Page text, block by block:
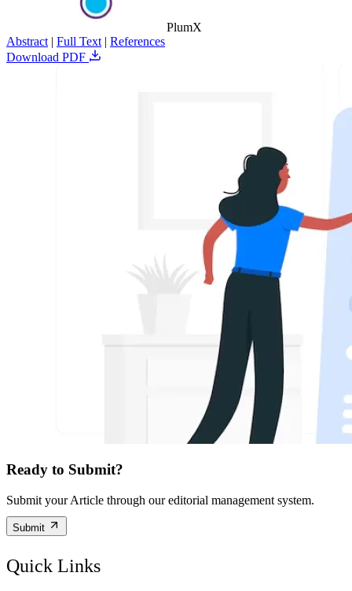
PlumX
Abstract | Full Text | References
Download PDF
Ready to Submit?
Submit your Article through our editorial management system.
Submit
Quick Links